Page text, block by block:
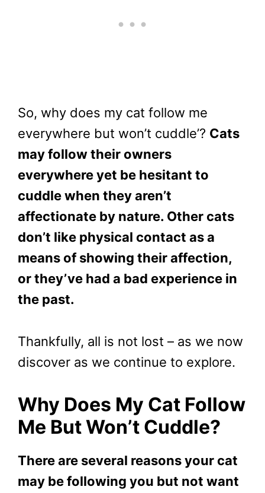
So, why does my cat follow me
everywhere but won’t cuddle’? Cats
may follow their owners
everywhere yet be hesitant to
cuddle when they aren’t
affectionate by nature. Other cats
don’t like physical contact as a
means of showing their affection,
or they’ve had a bad experience in
the past.
Thankfully, all is not lost – as we now
discover as we continue to explore.
Why Does My Cat Follow
Me But Won’t Cuddle?
There are several reasons your cat
may be following you but not want